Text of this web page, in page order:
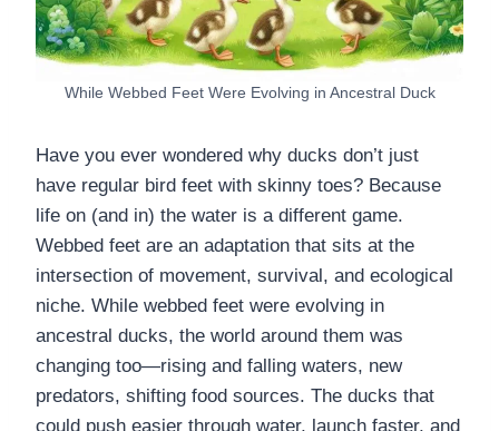
While Webbed Feet Were Evolving in Ancestral Duck
Have you ever wondered why ducks don’t just
have regular bird feet with skinny toes? Because
life on (and in) the water is a different game.
Webbed feet are an adaptation that sits at the
intersection of movement, survival, and ecological
niche. While webbed feet were evolving in
ancestral ducks, the world around them was
changing too—rising and falling waters, new
predators, shifting food sources. The ducks that
could push easier through water, launch faster, and